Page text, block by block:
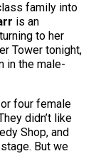
family into
is an
to her
Tower tonight,
in the male-
four female
didn’t like
Shop, and
But we